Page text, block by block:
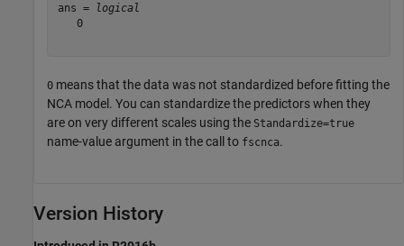
ans =
logical
   0
0 means that the data was not standardized before fitting the
NCA model. You can standardize the predictors when they
are on very different scales using the Standardize=true
name-value argument in the call to fscnca.
Version History